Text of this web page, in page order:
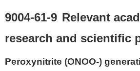
9004-61-9 Relevant
research and scientific
Peroxynitrite (ONOO-)